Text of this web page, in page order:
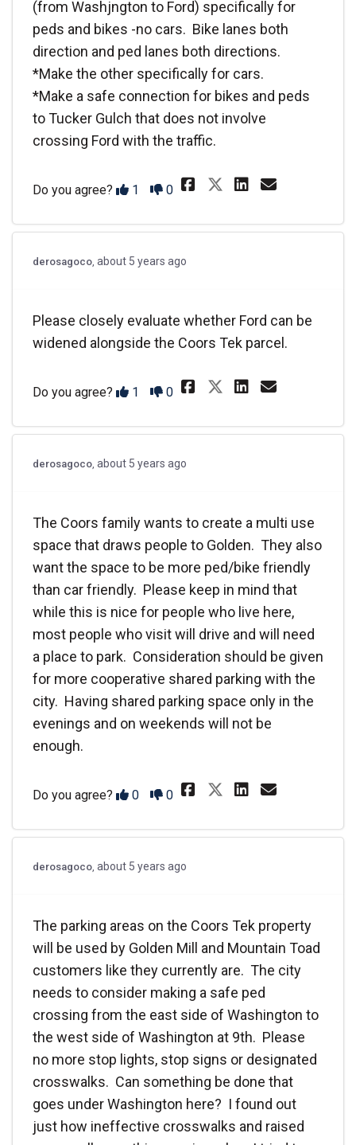
(from Washjngton to Ford) specifically for
peds and bikes -no cars. Bike lanes both
direction and ped lanes both directions.
*Make the other specifically for cars.
*Make a safe connection for bikes and peds
to Tucker Gulch that does not involve
crossing Ford with the traffic.
Do you agree? Agree
1 Disagree
0 Share Please
ShareShare
Email
derosagoco about 5 years ago
Please closely evaluate whether Ford can be
widened alongside the Coors Tek parcel.
Do you agree? Agree
1 Disagree
0 Share Please
ShareShare
Email
derosagoco about 5 years ago
The Coors family wants to create a multi use
space that draws people to Golden. They also
want the space to be more ped/bike friendly
than car friendly. Please keep in mind that
while this is nice for people who live here,
most people who visit will drive and will need
a place to park. Consideration should be given
for more cooperative shared parking with the
city. Having shared parking space only in the
evenings and on weekends will not be
enough.
Do you agree? Agree
0 Disagree
0 Share The
Share The
Share
Email
derosagoco about 5 years ago
The parking areas on the Coors Tek property
will be used by Golden Mill and Mountain Toad
customers like they currently are. The city
needs to consider making a safe ped
crossing from the east side of Washington to
the west side of Washington at 9th. Please
no more stop lights, stop signs or designated
crosswalks. Can something be done that
goes under Washington here? I found out
just how ineffective crosswalks and raised